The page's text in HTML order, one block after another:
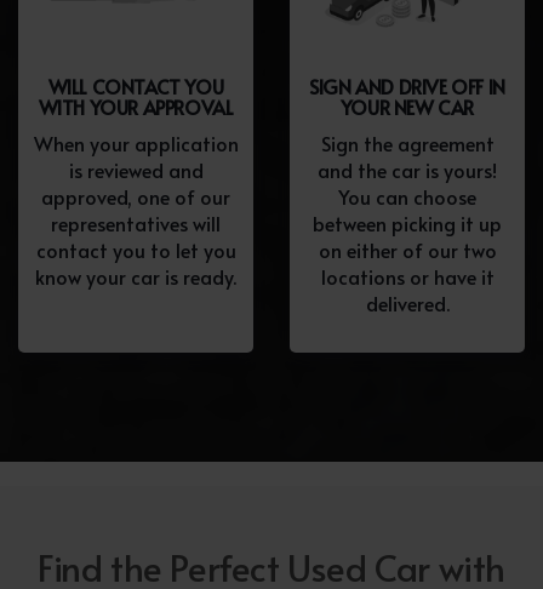
WILL CONTACT YOU
WITH YOUR APPROVAL
When your application
is reviewed and
approved, one of our
representatives will
contact you to let you
know your car is ready.
SIGN AND DRIVE OFF IN
YOUR NEW CAR
Sign the agreement
and the car is yours!
You can choose
between picking it up
on either of our two
locations or have it
delivered.
Find the Perfect Used Car with